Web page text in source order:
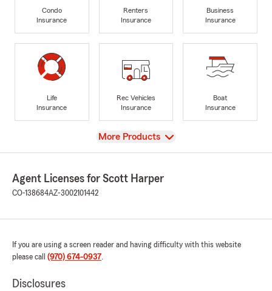
Condo
Insurance
Renters
Insurance
Business
Insurance
Life
Insurance
Rec Vehicles
Insurance
Boat
Insurance
View
More Products
Agent Licenses for Scott Harper
CO-138684AZ-3002101442
If you are using a screen reader and having difficulty with this website
please call (970) 674-0937.
Disclosures